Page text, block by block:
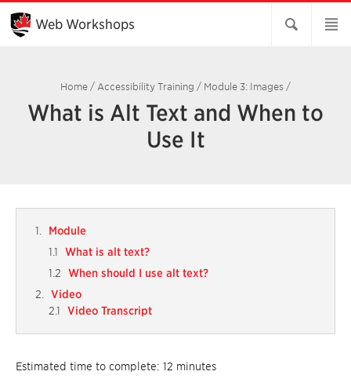
Skip
Main
Content
Web Workshops
Home / Accessibility Training / Module 3: Images /
What is Alt Text and When to
Use It
Module
What is alt text?
When should I use alt text?
Video
Video Transcript
Estimated time to complete: 12 minutes